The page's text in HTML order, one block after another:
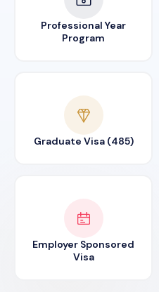
Professional Year
Program
Graduate Visa (485)
Employer Sponsored
Visa